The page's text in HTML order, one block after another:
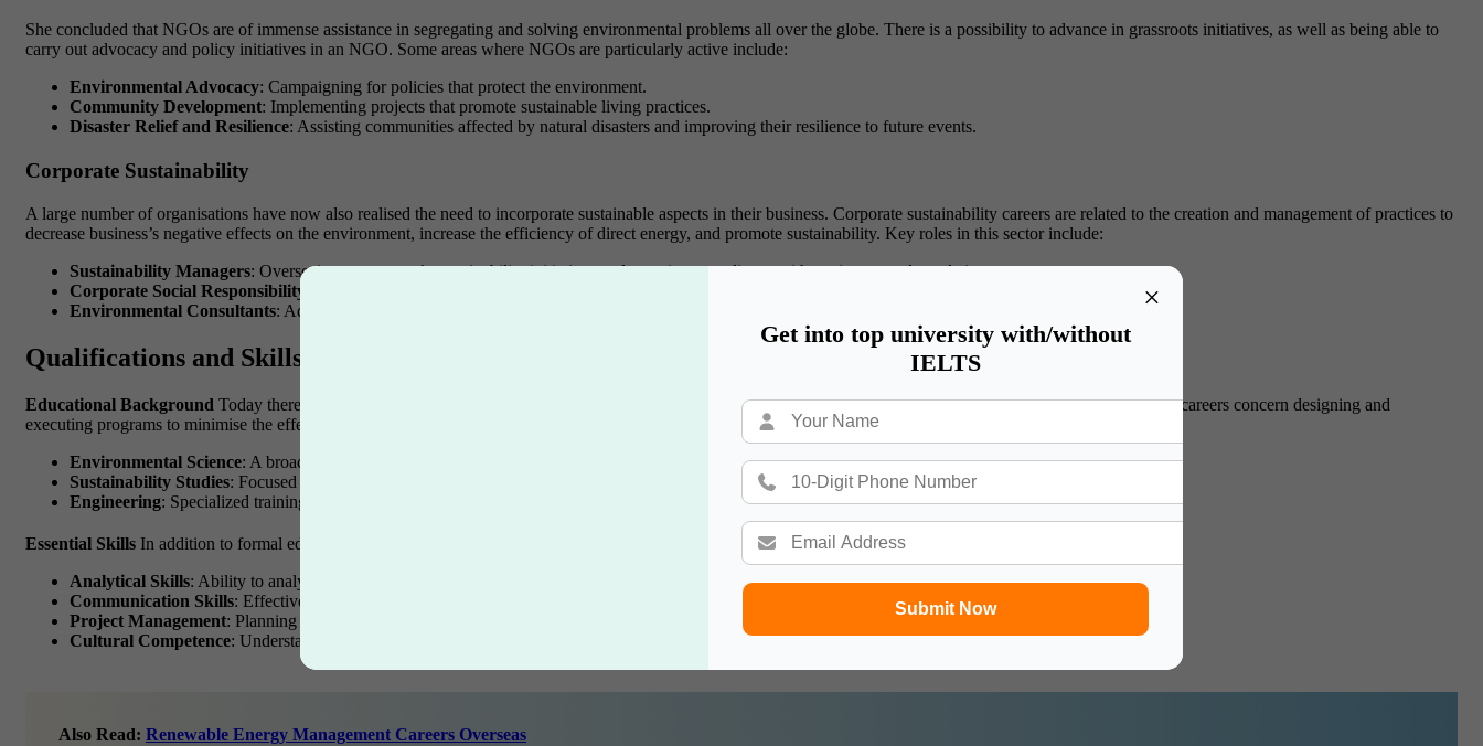
×
Get into top university with/without
IELTS
Submit Now
She concluded that NGOs are of immense assistance in segregating and solving environmental problems all over the globe. There is a possibility to advance in grassroots initiatives, as well as being able to
carry out advocacy and policy initiatives in an NGO. Some areas where NGOs are particularly active include:
Environmental Advocacy: Campaigning for policies that protect the environment.
Community Development: Implementing projects that promote sustainable living practices.
Disaster Relief and Resilience: Assisting communities affected by natural disasters and improving their resilience to future events.
Corporate Sustainability
A large number of organisations have now also realised the need to incorporate sustainable aspects in their business. Corporate sustainability careers are related to the creation and management of practices to
decrease business’s negative effects on the environment, increase the efficiency of direct energy, and promote sustainability. Key roles in this sector include:
Sustainability Managers: Overseeing a company’s sustainability initiatives and ensuring compliance with environmental regulations.
Corporate Social Responsibility (CSR) Coordinators
Environmental Consultants: Advising companies on how to improve their environmental performance.
Qualifications and Skills Needed
Educational Background Today there are more indications that more and more firms are embracing sustainability as an operational facet. Sustainability management careers concern designing and
executing programs to minimise the effects of business on the environment as well as promote efficiency in energy usage. Key roles in this sector include:
Environmental Science: A broad understanding of environmental processes and issues.
Sustainability Studies: Focused on sustainable practices and principles.
Engineering: Specialized training in environmental, civil, or chemical engineering.
Essential Skills In addition to formal education, certain skills are crucial for success in environmental science and sustainability jobs abroad:
Analytical Skills: Ability to analyze data and develop evidence-based solutions.
Communication Skills: Effectively conveying complex information to diverse audiences.
Project Management: Planning and executing projects efficiently.
Cultural Competence: Understanding and respecting different cultures and perspectives.
Also Read: Renewable Energy Management Careers Overseas